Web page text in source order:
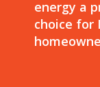
energy a
choice for